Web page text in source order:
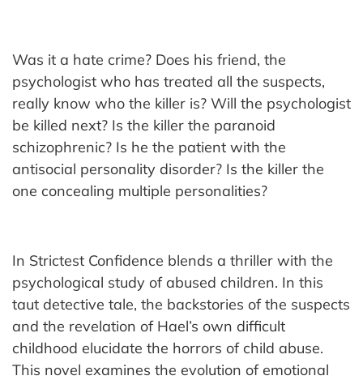
Was it a hate crime? Does his friend, the
psychologist who has treated all the suspects,
really know who the killer is? Will the psychologist
be killed next? Is the killer the paranoid
schizophrenic? Is he the patient with the
antisocial personality disorder? Is the killer the
one concealing multiple personalities?
In Strictest Confidence blends a thriller with the
psychological study of abused children. In this
taut detective tale, the backstories of the suspects
and the revelation of Hael’s own difficult
childhood elucidate the horrors of child abuse.
This novel examines the evolution of emotional